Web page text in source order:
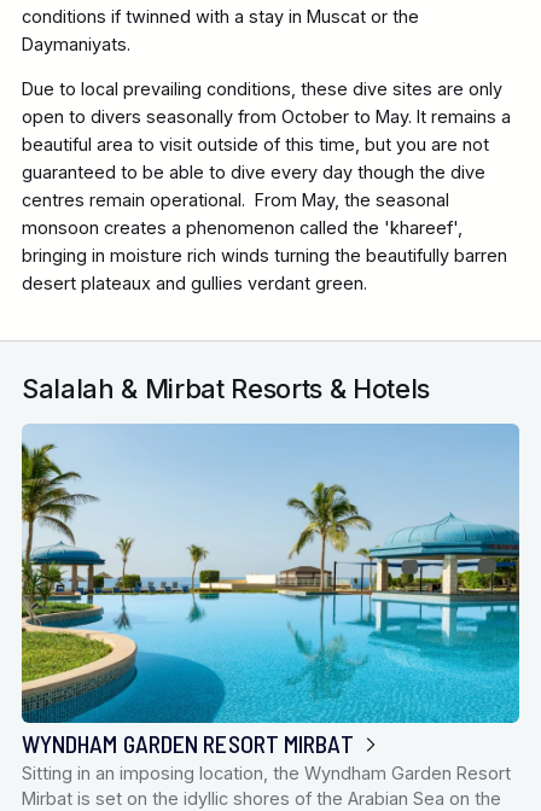
conditions if twinned with a stay in Muscat or the
Daymaniyats.
Due to local prevailing conditions, these dive sites are only
open to divers seasonally from October to May. It remains a
beautiful area to visit outside of this time, but you are not
guaranteed to be able to dive every day though the dive
centres remain operational. From May, the seasonal
monsoon creates a phenomenon called the 'khareef',
bringing in moisture rich winds turning the beautifully barren
desert plateaux and gullies verdant green.
Salalah & Mirbat Resorts & Hotels
WYNDHAM GARDEN RESORT MIRBAT
Sitting in an imposing location, the Wyndham Garden Resort
Mirbat is set on the idyllic shores of the Arabian Sea on the